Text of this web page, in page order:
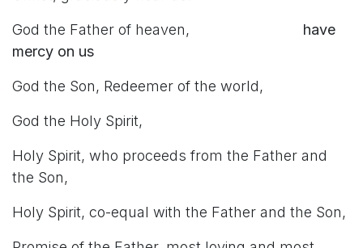
God the Father of heaven, have
mercy on us
God the Son, Redeemer of the world,
God the Holy Spirit,
Holy Spirit, who proceeds from the Father and
the Son,
Holy Spirit, co-equal with the Father and the Son,